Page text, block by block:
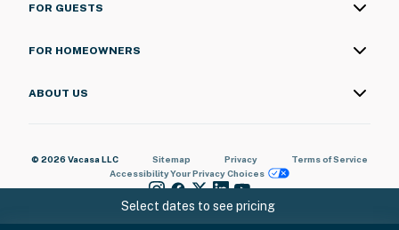
Select dates to see pricing
FOR GUESTS
FOR HOMEOWNERS
ABOUT US
© 2026 Vacasa LLC Sitemap Privacy
Terms of Service
AccessibilityYour Privacy Choices